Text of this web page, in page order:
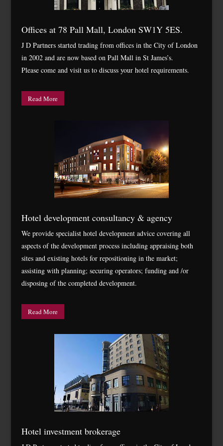
Offices at 78 Pall Mall, London SW1Y 5ES.
J D Partners started trading from offices in the City of London
in 2002 and are now based on Pall Mall in St James’s.
Please come and visit us to discuss your hotel requirements.
Read More
Hotel development consultancy & agency
We provide specialist hotel development advice covering all
aspects of the development process including appraising both
sites and existing hotels for repositioning in the market;
assisting with planning; securing operators; funding and /or
disposing of the completed development.
Read More
Hotel investment brokerage